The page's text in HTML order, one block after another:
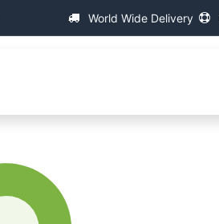
World Wide Delivery